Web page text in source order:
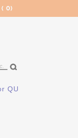
( 0)
ONLY.